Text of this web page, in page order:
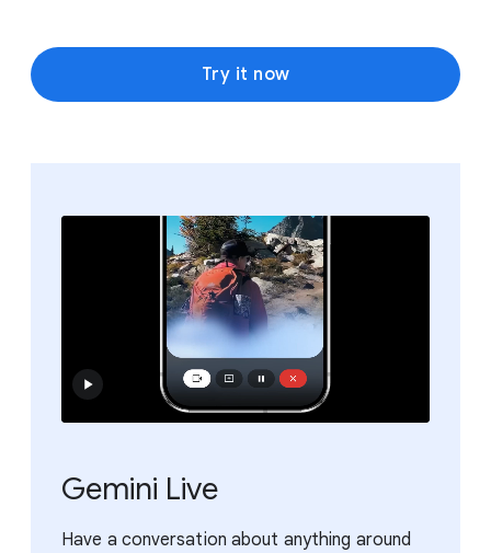
Try it now
Gemini Live
Have a conversation about anything around